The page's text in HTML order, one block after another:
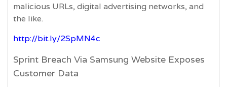
malicious URLs, digital advertising networks, and
the like.
http://bit.ly/2SpMN4c
Sprint Breach Via Samsung Website Exposes
Customer Data